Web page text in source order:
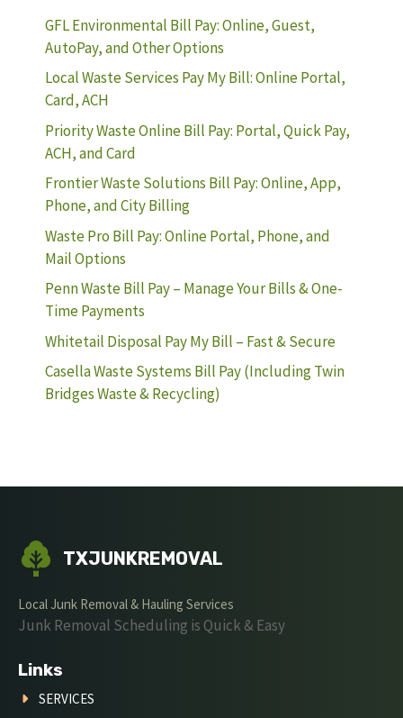
GFL Environmental Bill Pay: Online, Guest,
AutoPay, and Other Options
Local Waste Services Pay My Bill: Online Portal,
Card, ACH
Priority Waste Online Bill Pay: Portal, Quick Pay,
ACH, and Card
Frontier Waste Solutions Bill Pay: Online, App,
Phone, and City Billing
Waste Pro Bill Pay: Online Portal, Phone, and
Mail Options
Penn Waste Bill Pay – Manage Your Bills & One-
Time Payments
Whitetail Disposal Pay My Bill – Fast & Secure
Casella Waste Systems Bill Pay (Including Twin
Bridges Waste & Recycling)
TXJUNKREMOVAL
Local Junk Removal & Hauling Services
Junk Removal Scheduling is Quick & Easy
Links
SERVICES